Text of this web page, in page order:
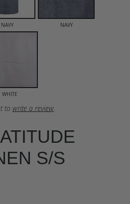
NAVY NAVY
WHITE
to write a review.
S/S